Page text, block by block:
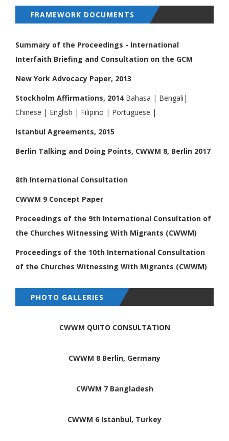
FRAMEWORK DOCUMENTS
Summary of the Proceedings - International
Interfaith Briefing and Consultation on the GCM
New York Advocacy Paper, 2013
Stockholm Affirmations, 2014 Bahasa | Bengali |
Chinese | English | Filipino | Portuguese |
Istanbul Agreements, 2015
Berlin Talking and Doing Points, CWWM 8, Berlin 2017
8th International Consultation
CWWM 9 Concept Paper
Proceedings of the 9th International Consultation of
the Churches Witnessing With Migrants (CWWM)
Proceedings of the 10th International Consultation
of the Churches Witnessing With Migrants (CWWM)
PHOTO GALLERIES
CWWM QUITO CONSULTATION
CWWM 8 Berlin, Germany
CWWM 7 Bangladesh
CWWM 6 Istanbul, Turkey